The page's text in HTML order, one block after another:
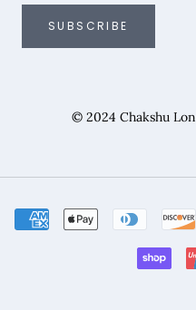
SUBSCRIBE
© 2024 Chakshu